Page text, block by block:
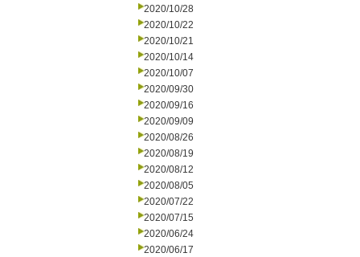
2020/10/28
2020/10/22
2020/10/21
2020/10/14
2020/10/07
2020/09/30
2020/09/16
2020/09/09
2020/08/26
2020/08/19
2020/08/12
2020/08/05
2020/07/22
2020/07/15
2020/06/24
2020/06/17